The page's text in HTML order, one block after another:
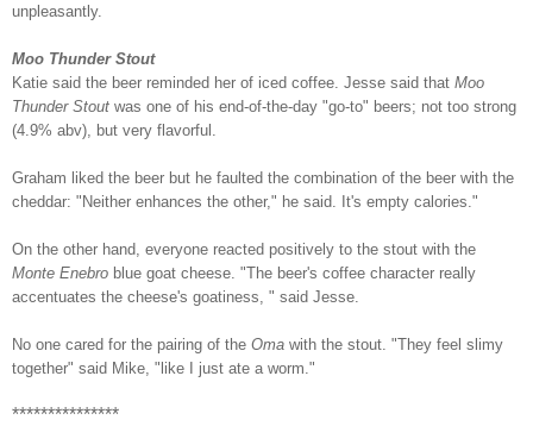
unpleasantly.
Moo Thunder Stout
Katie said the beer reminded her of iced coffee. Jesse said that Moo
Thunder Stout was one of his end-of-the-day "go-to" beers; not too strong
(4.9% abv), but very flavorful.
Graham liked the beer but he faulted the combination of the beer with the
cheddar: "Neither enhances the other," he said. It's empty calories."
On the other hand, everyone reacted positively to the stout with the
Monte Enebro blue goat cheese. "The beer's coffee character really
accentuates the cheese's goatiness, " said Jesse.
No one cared for the pairing of the Oma with the stout. "They feel slimy
together" said Mike, "like I just ate a worm."
***************